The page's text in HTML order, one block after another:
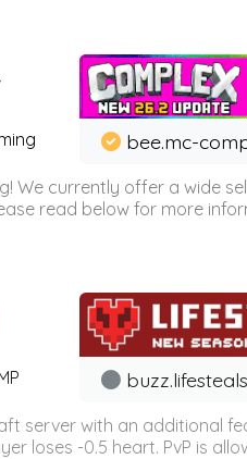
bee.mc-
We currently offer a wide
read below for more
server with an additional
loses -0.5 heart. PvP is